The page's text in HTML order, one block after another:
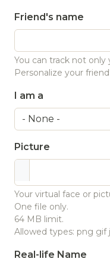
Friend's name
You can track not
Personalize your
I am a
Picture
Your virtual face or
One file only.
64 MB limit.
Allowed types: png gif
Real-life Name